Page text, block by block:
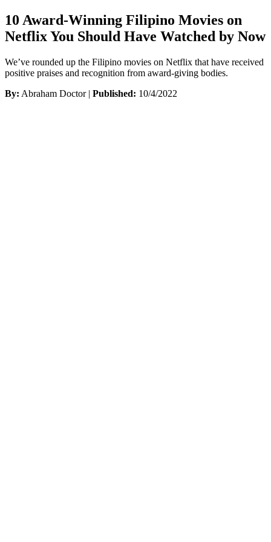
10 Award-Winning Filipino Movies on
Netflix You Should Have Watched by Now
We’ve rounded up the Filipino movies on Netflix that have received
positive praises and recognition from award-giving bodies.
By: Abraham Doctor | Published: 10/4/2022